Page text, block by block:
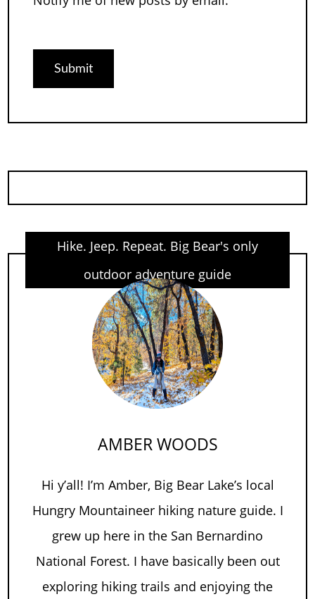
Hike. Jeep. Repeat. Big Bear's only
outdoor adventure guide
AMBER WOODS
Hi y’all! I’m Amber, Big Bear Lake’s local
Hungry Mountaineer hiking nature guide. I
grew up here in the San Bernardino
National Forest. I have basically been out
exploring hiking trails and enjoying the